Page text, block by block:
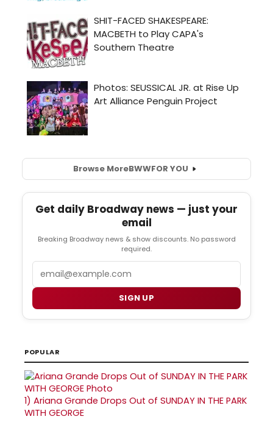
Browse MoreBWWFOR YOU
Get daily Broadway news — just your
email
Breaking Broadway news & show discounts. No password
required.
SIGN UP
POPULAR
1) Ariana Grande Drops Out of SUNDAY IN THE PARK
WITH GEORGE